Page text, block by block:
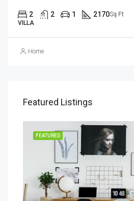
2 2 1 2170Sq Ft
VILLA
Home
Featured Listings
FEATURED